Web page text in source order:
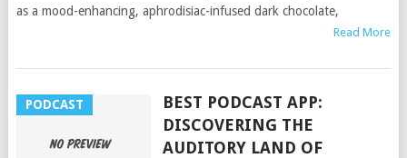
as a mood-enhancing, aphrodisiac-infused dark chocolate,
Read More
PODCAST
BEST PODCAST APP:
DISCOVERING THE
AUDITORY LAND OF